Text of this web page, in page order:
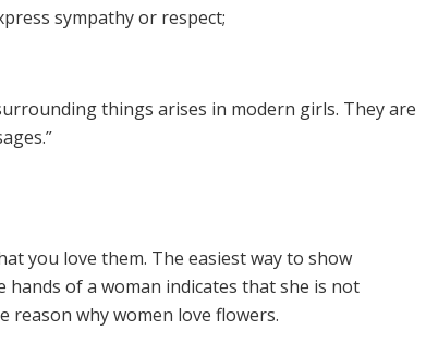
sympathy or respect;
things arises in modern girls. They are
you love them. The easiest way to show
of a woman indicates that she is not
reason why women love flowers.